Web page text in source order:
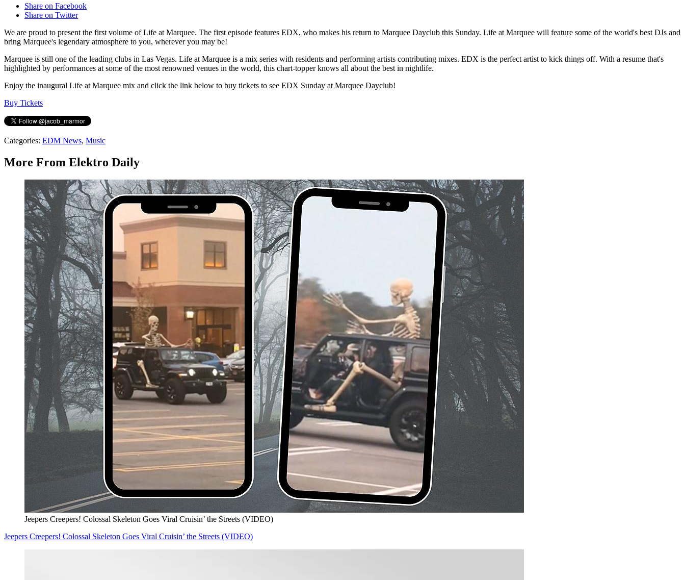
Share on Facebook
Share on Twitter
We are proud to present the first volume of Life at Marquee. The first episode features EDX, who makes his return to Marquee Dayclub this Sunday. Life at Marquee will feature some of the world's best DJs and
bring Marquee's legendary atmosphere to you, wherever you may be!
Marquee is still one of the leading clubs in Las Vegas. Life at Marquee is a mix series with residents and performing artists contributing mixes. EDX is the perfect artist to kick things off. With a resume that's
highlighted by performances at some of the most renowned venues in the world, this chart-topper knows all about the best in nightlife.
Enjoy the inaugural Life at Marquee mix and click the link below to buy tickets to see EDX Sunday at Marquee Dayclub!
Buy Tickets
Categories: EDM News, Music
More From Elektro Daily
Jeepers Creepers! Colossal Skeleton Goes Viral Cruisin’ the Streets (VIDEO)
Jeepers Creepers! Colossal Skeleton Goes Viral Cruisin’ the Streets (VIDEO)